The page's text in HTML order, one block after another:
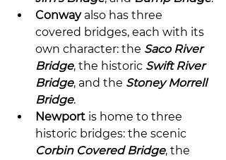
Conway also has three
covered bridges, each with its
own character: the Saco River
Bridge, the historic Swift River
Bridge, and the Stoney Morrell
Bridge.
Newport is home to three
historic bridges: the scenic
Corbin Covered Bridge, the